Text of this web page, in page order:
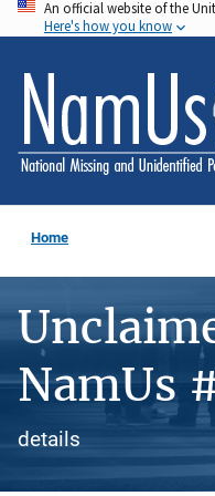
Skip
to
main
content
An official website of the
Here's how you know
Home
NamUs
details